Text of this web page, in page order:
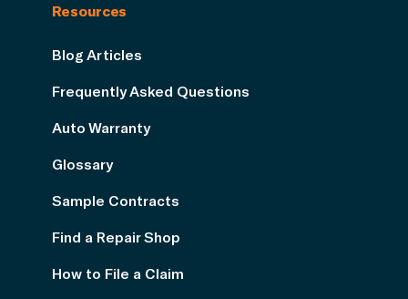
Resources
Blog Articles
Frequently Asked Questions
Auto Warranty
Glossary
Sample Contracts
Find a Repair Shop
How to File a Claim